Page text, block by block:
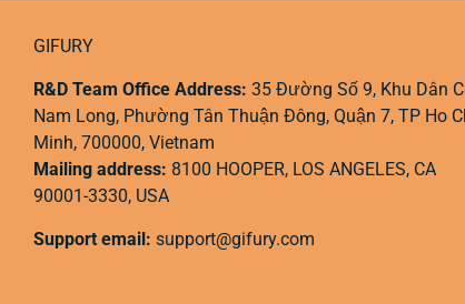
GIFURY
R&D Team Office Address: 35 Đường Số 9, Khu Dân
Nam Long, Phường Tân Thuận Đông, Quận 7, TP Ho
Minh, 700000, Vietnam
Mailing address: 8100 HOOPER, LOS ANGELES, CA
90001-3330, USA
Support email: support@gifury.com